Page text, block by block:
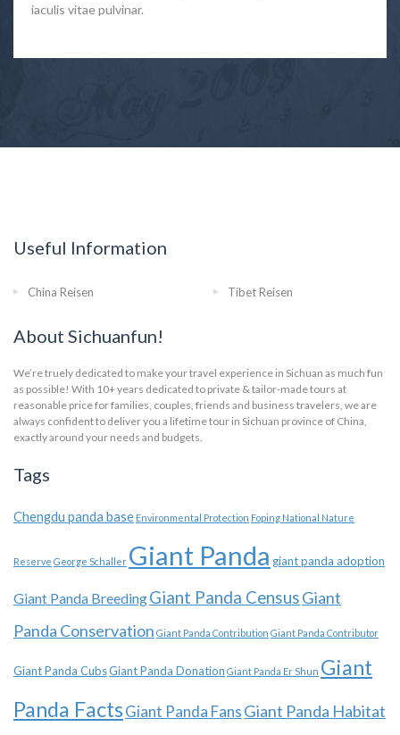
iaculis vitae pulvinar.
Useful Information
China Reisen Tibet Reisen
About Sichuanfun!
We’re truely dedicated to make your travel experience in Sichuan as much fun
as possible! With 10+ years dedicated to private & tailor-made tours at
reasonable price for families, couples, friends and business travelers, we are
always confident to deliver you a lifetime tour in Sichuan province of China,
exactly around your needs and budgets.
Tags
Chengdu panda base Environmental Protection Foping National Nature
Reserve George Schaller Giant Panda giant panda adoption
Giant Panda BreedingGiant Panda CensusGiant
Panda Conservation Giant Panda Contribution Giant Panda Contributor
Giant Panda CubsGiant Panda Donation Giant Panda Er Shun Giant
Panda FactsGiant Panda FansGiant Panda Habitat